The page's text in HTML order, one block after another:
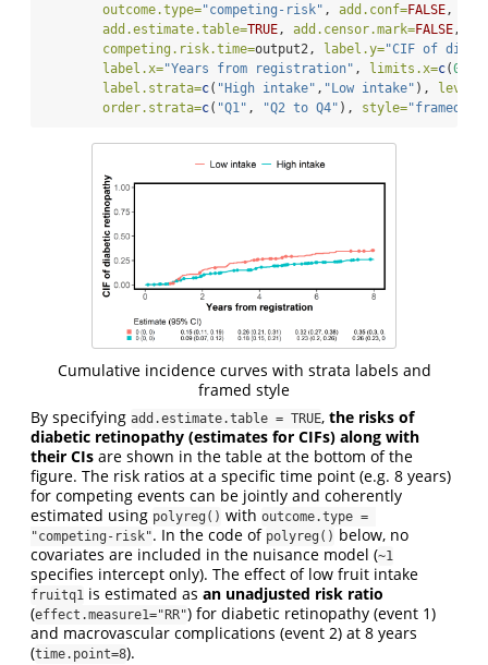
outcome.type="competing-risk" , add.conf=FALSE,
add.estimate.table=TRUE, add.censor.mark=FALSE,
competing.risk.time=output2, label.y="CIF of
label.x="Years from registration" , limits.x=c(0
label.strata=c( "High intake" , "Low intake" ),
order.strata=c( "Q1" , "Q2 to Q4" ), style="framed"
Cumulative incidence curves with strata labels and
framed style
By specifying add.estimate.table = TRUE, the risks of
diabetic retinopathy (estimates for CIFs) along with
their CIs are shown in the table at the bottom of the
figure. The risk ratios at a specific time point (e.g. 8 years)
for competing events can be jointly and coherently
estimated using polyreg() with outcome.type =
"competing-risk". In the code of polyreg() below, no
covariates are included in the nuisance model (~1
specifies intercept only). The effect of low fruit intake
fruitq1 is estimated as an unadjusted risk ratio
(effect.measure1="RR") for diabetic retinopathy (event 1)
and macrovascular complications (event 2) at 8 years
(time.point=8).